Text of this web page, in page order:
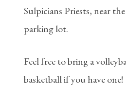
Sulpicians Priests, near
parking lot.
Feel free to bring a
basketball if you have one!